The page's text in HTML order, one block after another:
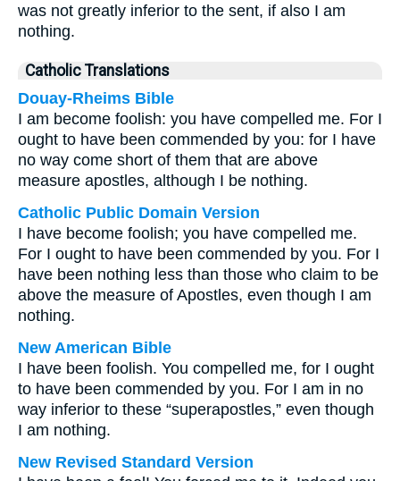
was not greatly inferior to the sent, if also I am
nothing.
Catholic Translations
Douay-Rheims Bible
I am become foolish: you have compelled me. For I
ought to have been commended by you: for I have
no way come short of them that are above
measure apostles, although I be nothing.
Catholic Public Domain Version
I have become foolish; you have compelled me.
For I ought to have been commended by you. For I
have been nothing less than those who claim to be
above the measure of Apostles, even though I am
nothing.
New American Bible
I have been foolish. You compelled me, for I ought
to have been commended by you. For I am in no
way inferior to these “superapostles,” even though
I am nothing.
New Revised Standard Version